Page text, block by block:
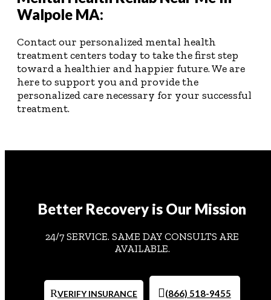
Walpole MA:
Contact our personalized mental health
treatment centers today to take the first step
toward a healthier and happier future. We are
here to support you and provide the
personalized care necessary for your successful
treatment.
Better Recovery is Our Mission
24/7 SERVICE. SAME DAY CONSULTS ARE
AVAILABLE.
VERIFY INSURANCE (866) 518-9455